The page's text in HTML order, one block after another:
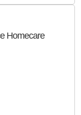
Homecare